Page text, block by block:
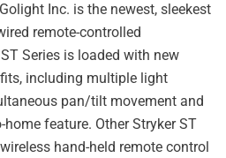
Inc. is the newest, sleekest
remote-controlled
Series is loaded with new
including multiple light
pan/tilt movement and
feature. Other Stryker ST
hand-held remote control